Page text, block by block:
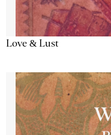
Love & Lust